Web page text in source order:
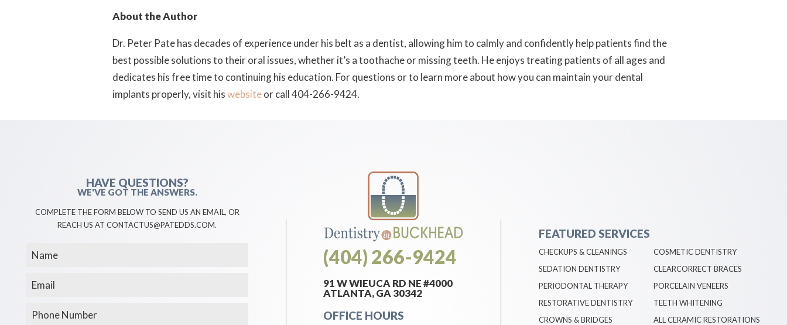
About the Author
Dr. Peter Pate has decades of experience under his belt as a dentist, allowing him to calmly and confidently help patients find the
best possible solutions to their oral issues, whether it’s a toothache or missing teeth. He enjoys treating patients of all ages and
dedicates his free time to continuing his education. For questions or to learn more about how you can maintain your dental
implants properly, visit hiswebsiteor call 404-266-9424.
(404) 266-9424
91 W WIEUCA RD NE #4000
ATLANTA, GA 30342
OFFICE HOURS
HAVE QUESTIONS?
WE'VE GOT THE ANSWERS.
COMPLETE THE FORM BELOW TO SEND US AN EMAIL, OR
REACH US AT CONTACTUS@PATEDDS.COM.
FEATURED SERVICES
CHECKUPS & CLEANINGS
SEDATION DENTISTRY
PERIODONTAL THERAPY
RESTORATIVE DENTISTRY
CROWNS & BRIDGES
COSMETIC DENTISTRY
CLEARCORRECT BRACES
PORCELAIN VENEERS
TEETH WHITENING
ALL CERAMIC RESTORATIONS